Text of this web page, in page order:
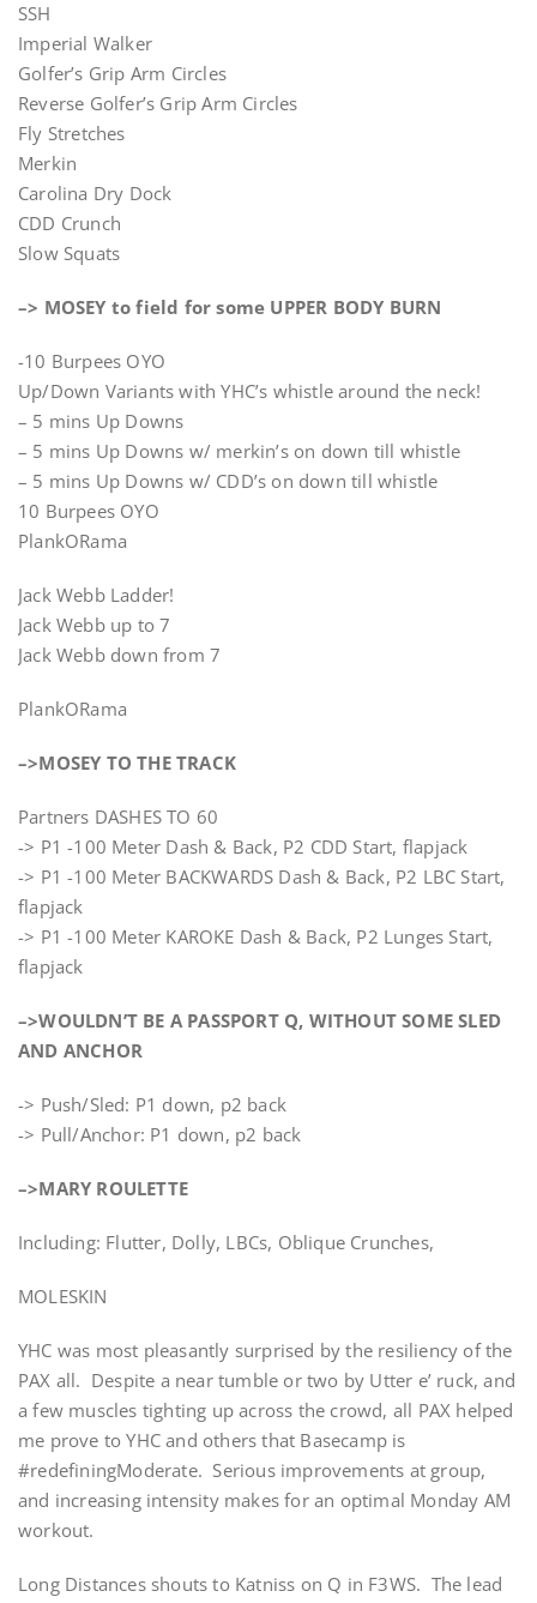
SSH
Imperial Walker
Golfer’s Grip Arm Circles
Reverse Golfer’s Grip Arm Circles
Fly Stretches
Merkin
Carolina Dry Dock
CDD Crunch
Slow Squats
–> MOSEY to field for some UPPER BODY BURN
-10 Burpees OYO
Up/Down Variants with YHC’s whistle around the neck!
– 5 mins Up Downs
– 5 mins Up Downs w/ merkin’s on down till whistle
– 5 mins Up Downs w/ CDD’s on down till whistle
10 Burpees OYO
PlankORama
Jack Webb Ladder!
Jack Webb up to 7
Jack Webb down from 7
PlankORama
–>MOSEY TO THE TRACK
Partners DASHES TO 60
-> P1 -100 Meter Dash & Back, P2 CDD Start, flapjack
-> P1 -100 Meter BACKWARDS Dash & Back, P2 LBC Start,
flapjack
-> P1 -100 Meter KAROKE Dash & Back, P2 Lunges Start,
flapjack
–>WOULDN’T BE A PASSPORT Q, WITHOUT SOME SLED
AND ANCHOR
-> Push/Sled: P1 down, p2 back
-> Pull/Anchor: P1 down, p2 back
–>MARY ROULETTE
Including: Flutter, Dolly, LBCs, Oblique Crunches,
MOLESKIN
YHC was most pleasantly surprised by the resiliency of the
PAX all. Despite a near tumble or two by Utter e’ ruck, and
a few muscles tighting up across the crowd, all PAX helped
me prove to YHC and others that Basecamp is
#redefiningModerate. Serious improvements at group,
and increasing intensity makes for an optimal Monday AM
workout.
Long Distances shouts to Katniss on Q in F3WS. The lead